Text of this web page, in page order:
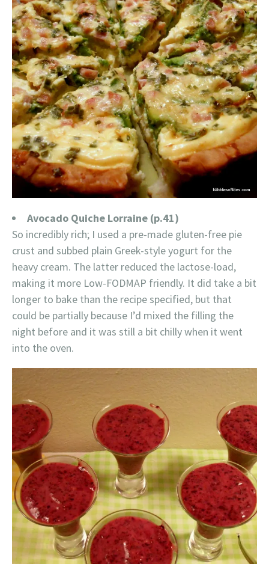
Avocado Quiche Lorraine (p.41)
So incredibly rich; I used a pre-made gluten-free pie
crust and subbed plain Greek-style yogurt for the
heavy cream. The latter reduced the lactose-load,
making it more Low-FODMAP friendly. It did take a bit
longer to bake than the recipe specified, but that
could be partially because I’d mixed the filling the
night before and it was still a bit chilly when it went
into the oven.